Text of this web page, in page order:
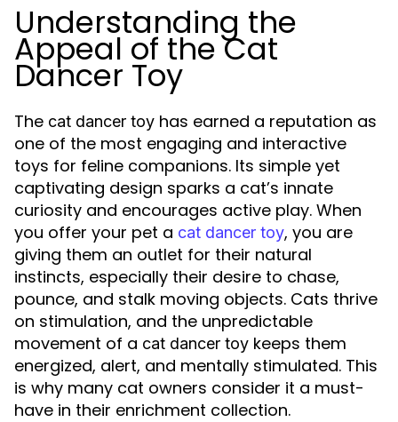
Understanding the
Appeal of the Cat
Dancer Toy
The cat dancer toy has earned a reputation as
one of the most engaging and interactive
toys for feline companions. Its simple yet
captivating design sparks a cat’s innate
curiosity and encourages active play. When
you offer your pet a cat dancer toy, you are
giving them an outlet for their natural
instincts, especially their desire to chase,
pounce, and stalk moving objects. Cats thrive
on stimulation, and the unpredictable
movement of a cat dancer toy keeps them
energized, alert, and mentally stimulated. This
is why many cat owners consider it a must-
have in their enrichment collection.